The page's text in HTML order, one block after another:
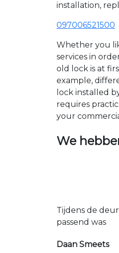
installation,
097006521500
Whether you
services in
old lock is at
example,
lock installed
requires
your
We
Tijdens de
passend was
Daan Smeets